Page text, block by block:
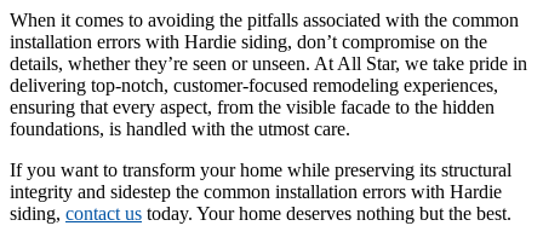
When it comes to avoiding the pitfalls associated with the common
installation errors with Hardie siding, don’t compromise on the
details, whether they’re seen or unseen. At All Star, we take pride in
delivering top-notch, customer-focused remodeling experiences,
ensuring that every aspect, from the visible facade to the hidden
foundations, is handled with the utmost care.
If you want to transform your home while preserving its structural
integrity and sidestep the common installation errors with Hardie
siding, contact us today. Your home deserves nothing but the best.